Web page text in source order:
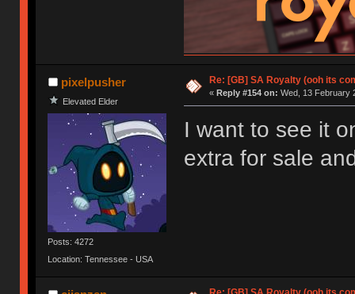
pixelpusher
Elevated Elder
Posts: 4272
Location: Tennessee - USA
Re: [GB] SA Royalty (ooh its
« Reply #154 on: Wed, 13 February
I want to see it
extra for sale